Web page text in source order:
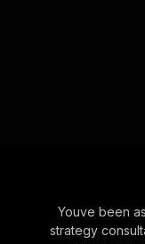
Youve been
strategy